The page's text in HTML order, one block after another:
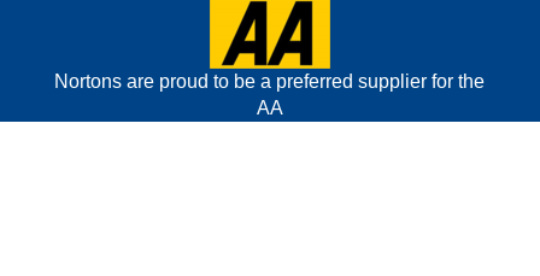
Nortons are proud to be a preferred supplier for the
AA